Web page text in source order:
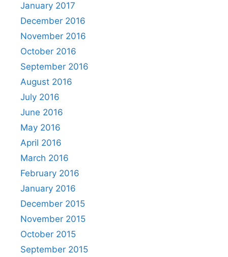
January 2017
December 2016
November 2016
October 2016
September 2016
August 2016
July 2016
June 2016
May 2016
April 2016
March 2016
February 2016
January 2016
December 2015
November 2015
October 2015
September 2015